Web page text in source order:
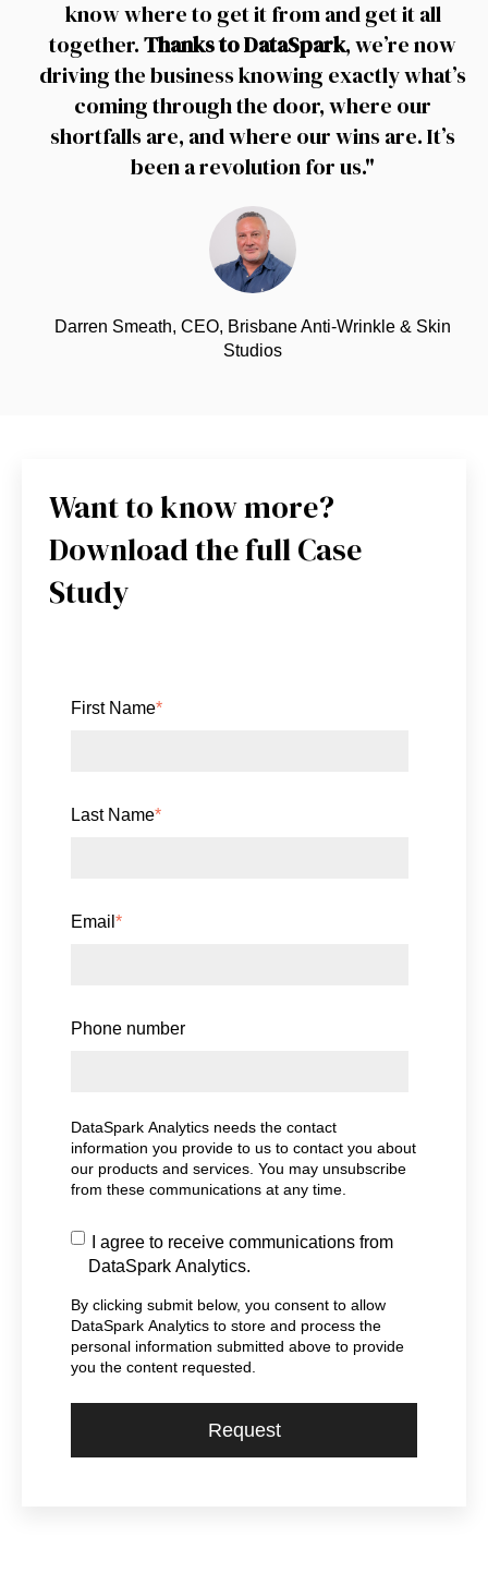
know where to get it from and get it all
together.Thanks to DataSpark, we’re now
driving the business knowing exactly what’s
coming through the door, where our
shortfalls are, and where our wins are. It’s
been a revolution for us."
Darren Smeath, CEO, Brisbane Anti-Wrinkle & Skin
Studios
Want to know more?
Download the full Case
Study
First Name*
Last Name*
Email *
Phone number
DataSpark Analytics needs the contact
information you provide to us to contact you about
our products and services. You may unsubscribe
from these communications at any time.
I agree to receive communications from
DataSpark Analytics.
By clicking submit below, you consent to allow
DataSpark Analytics to store and process the
personal information submitted above to provide
you the content requested.